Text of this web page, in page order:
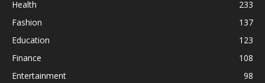
Health
233
Fashion
137
Education
123
Finance
108
Entertainment
98